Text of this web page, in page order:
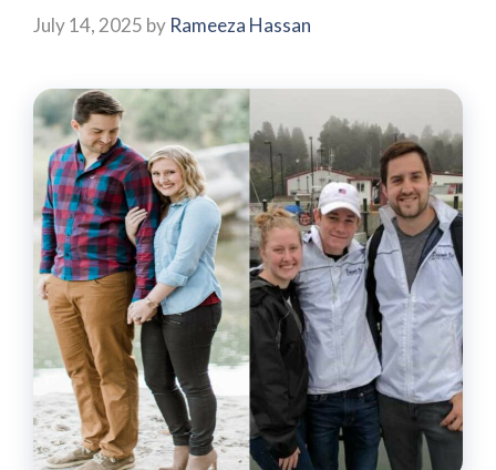
July 14, 2025 by Rameeza Hassan